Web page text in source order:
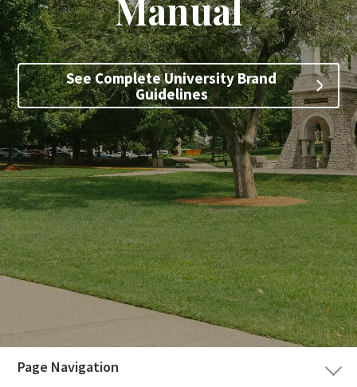
Search
Apply Visit Give
Manual
See Complete University Brand
Guidelines
SKIP
NAVIGATION
Page Navigation